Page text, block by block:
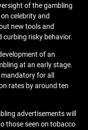
of the gambling
celebrity and
new tools and
curbing risky behavior.
of an
at an early stage.
for all
rates by around ten
advertisements will
those seen on tobacco